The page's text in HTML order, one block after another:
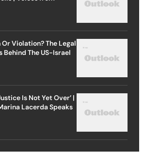
Violation? The Legal
Behind The US-Israel
Is Not Yet Over’ |
Lacerda Speaks